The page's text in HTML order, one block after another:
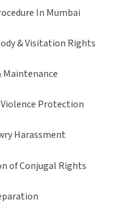
In Mumbai
& Visitation Rights
Maintenance
Protection
Harassment
of Conjugal Rights